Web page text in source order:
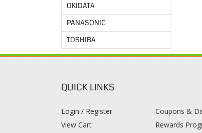
OKIDATA
PANASONIC
TOSHIBA
QUICK LINKS
Login / Register
View Cart
Coupons &
Rewards